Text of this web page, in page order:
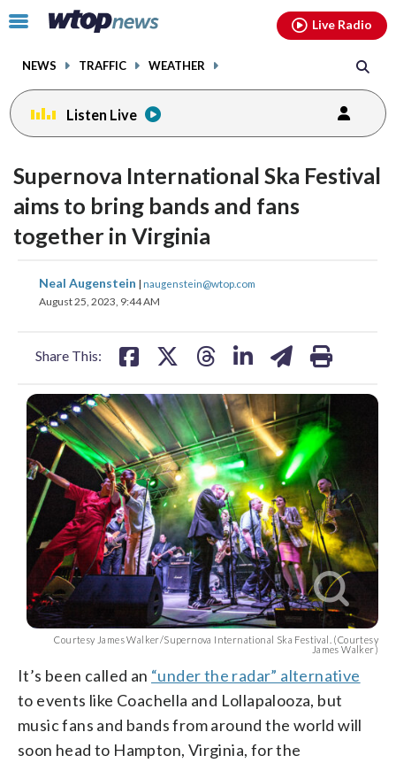
Click
toggle
menu.
NEWS TRAFFIC WEATHER
Live Radio
Listen Live
Supernova International Ska Festival
aims to bring bands and fans
together in Virginia
Neal Augenstein | naugenstein@wtop.com
August 25, 2023, 9:44 AM
Share This:
share
on
share
on
share
Courtesy James Walker/Supernova International Ska Festival. (Courtesy
James Walker)
It’s been called an “under the radar” alternative
to events like Coachella and Lollapalooza, but
music fans and bands from around the world will
soon head to Hampton, Virginia, for the
facebookinstagram youtubethreads